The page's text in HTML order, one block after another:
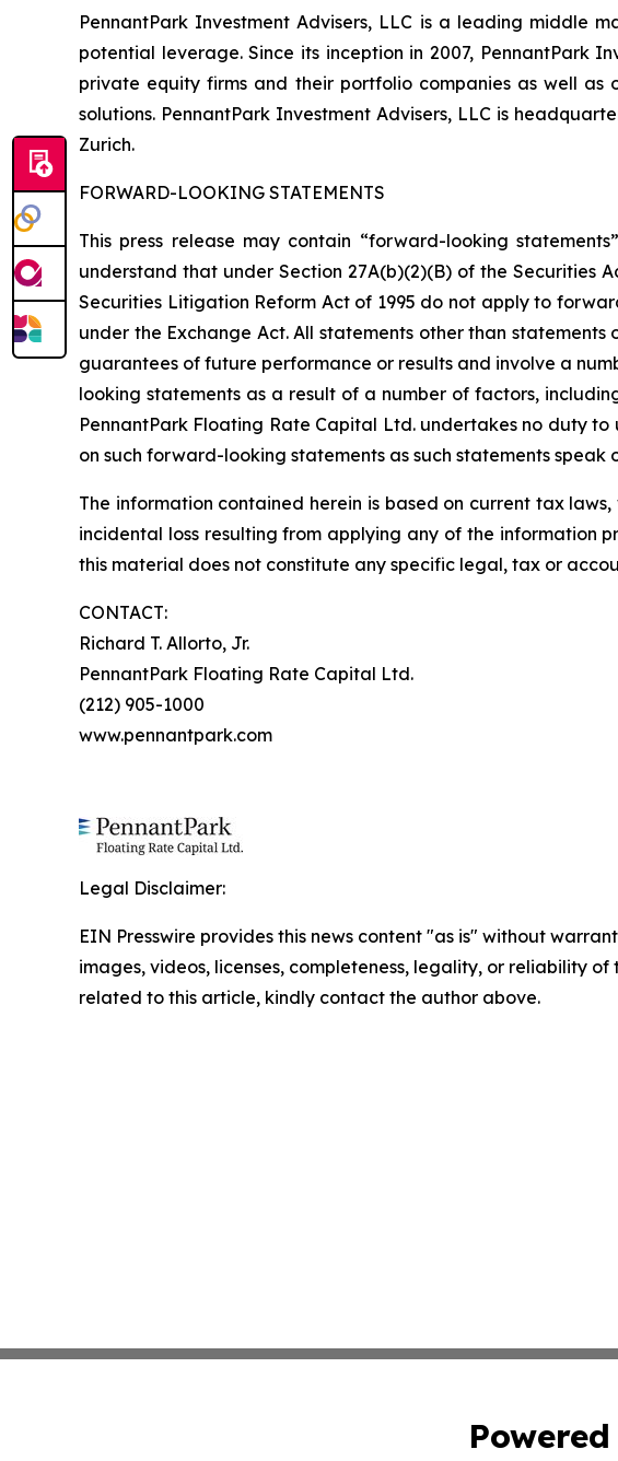
PennantPark Investment Advisers, LLC is a leading middle
potential leverage. Since its inception in 2007, PennantPark
private equity firms and their portfolio companies as well
solutions. PennantPark Investment Advisers, LLC is
Zurich.
FORWARD-LOOKING STATEMENTS
This press release may contain “forward-looking
understand that under Section 27A(b)(2)(B) of the Securities
Securities Litigation Reform Act of 1995 do not apply to
under the Exchange Act. All statements other than
guarantees of future performance or results and involve a
looking statements as a result of a number of factors,
PennantPark Floating Rate Capital Ltd. undertakes no duty
on such forward-looking statements as such statements
The information contained herein is based on current tax
incidental loss resulting from applying any of the information
this material does not constitute any specific legal, tax or
CONTACT:
Richard T. Allorto, Jr.
PennantPark Floating Rate Capital Ltd.
(212) 905-1000
www.pennantpark.com
Legal Disclaimer:
EIN Presswire provides this news content "as is" without
images, videos, licenses, completeness, legality, or reliability
related to this article, kindly contact the author above.